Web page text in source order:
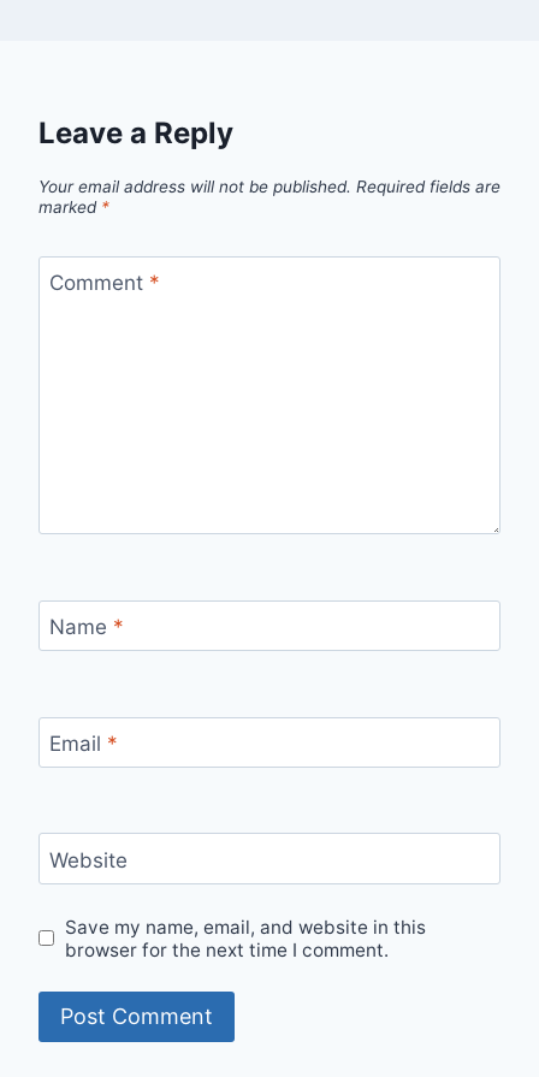
Leave a Reply
Your email address will not be published. Required fields are
marked *
Comment *
Name *
Email *
Website
Save my name, email, and website in this
browser for the next time I comment.